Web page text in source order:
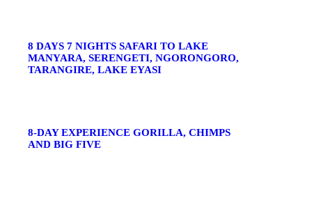
8 DAYS 7 NIGHTS SAFARI TO LAKE
MANYARA, SERENGETI, NGORONGORO,
TARANGIRE, LAKE EYASI
8-DAY EXPERIENCE GORILLA, CHIMPS
AND BIG FIVE